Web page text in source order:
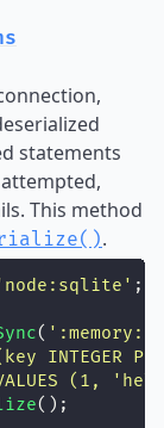
statements
This method
.
node:sqlite ' ;
( ' :memory:
INTEGER
(1,
();